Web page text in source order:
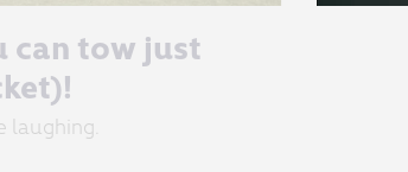
can tow just
laughing.